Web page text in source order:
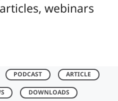
webinars
PODCAST ARTICLE
DOWNLOADS